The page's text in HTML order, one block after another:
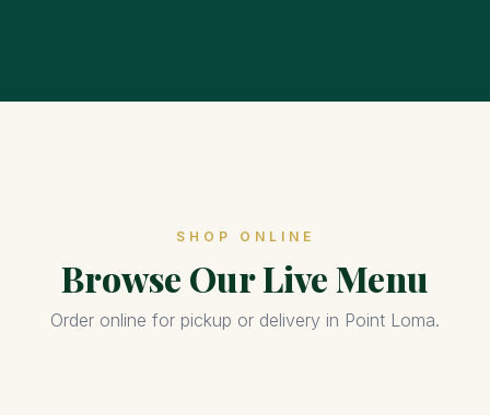
SHOP ONLINE
Browse Our Live Menu
Order online for pickup or delivery in Point Loma.